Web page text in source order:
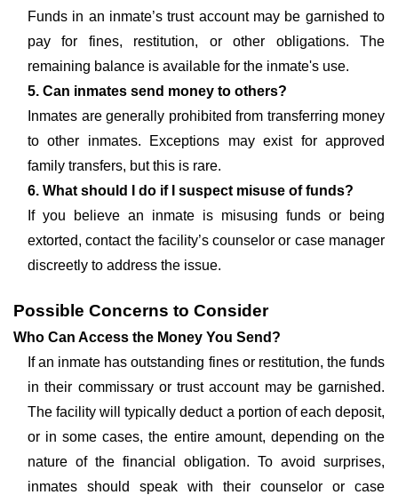
Funds in an inmate’s trust account may be garnished to
pay for fines, restitution, or other obligations. The
remaining balance is available for the inmate's use.
5. Can inmates send money to others?
Inmates are generally prohibited from transferring money
to other inmates. Exceptions may exist for approved
family transfers, but this is rare.
6. What should I do if I suspect misuse of funds?
If you believe an inmate is misusing funds or being
extorted, contact the facility’s counselor or case manager
discreetly to address the issue.
Possible Concerns to Consider
Who Can Access the Money You Send?
If an inmate has outstanding fines or restitution, the funds
in their commissary or trust account may be garnished.
The facility will typically deduct a portion of each deposit,
or in some cases, the entire amount, depending on the
nature of the financial obligation. To avoid surprises,
inmates should speak with their counselor or case